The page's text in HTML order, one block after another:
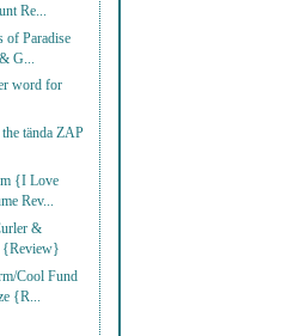
Re...
of Paradise
G...
word for
tända ZAP
{I Love
Rev...
&
{Review}
Cool Fund
{R...